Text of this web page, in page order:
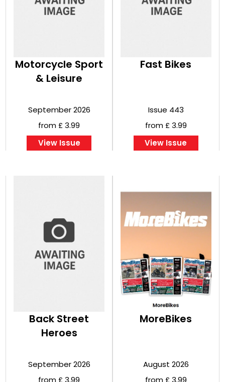
Motorcycle Sport
& Leisure
September 2026
from £ 3.99
View Issue
Fast Bikes
Issue 443
from £ 3.99
View Issue
Back Street
Heroes
September 2026
from £ 3.99
MoreBikes
August 2026
from £ 3.99